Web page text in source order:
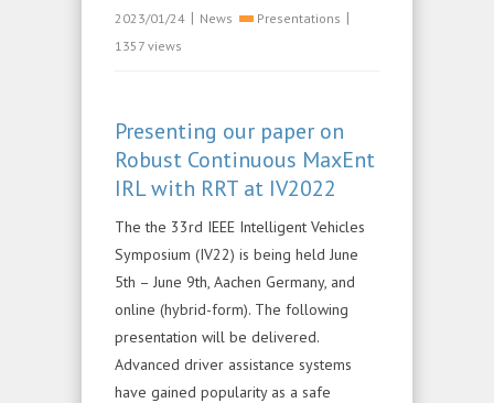
2023/01/24 | News Presentations |
1357 views
Presenting our paper on
Robust Continuous MaxEnt
IRL with RRT at IV2022
The the 33rd IEEE Intelligent Vehicles
Symposium (IV22) is being held June
5th – June 9th, Aachen Germany, and
online (hybrid-form). The following
presentation will be delivered.
Advanced driver assistance systems
have gained popularity as a safe